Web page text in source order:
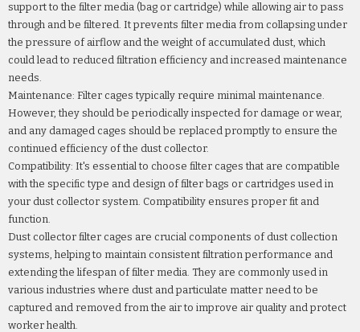
support to the filter media (bag or cartridge) while allowing air to pass
through and be filtered. It prevents filter media from collapsing under
the pressure of airflow and the weight of accumulated dust, which
could lead to reduced filtration efficiency and increased maintenance
needs.
Maintenance: Filter cages typically require minimal maintenance.
However, they should be periodically inspected for damage or wear,
and any damaged cages should be replaced promptly to ensure the
continued efficiency of the dust collector.
Compatibility: It's essential to choose filter cages that are compatible
with the specific type and design of filter bags or cartridges used in
your dust collector system. Compatibility ensures proper fit and
function.
Dust collector filter cages are crucial components of dust collection
systems, helping to maintain consistent filtration performance and
extending the lifespan of filter media. They are commonly used in
various industries where dust and particulate matter need to be
captured and removed from the air to improve air quality and protect
worker health.